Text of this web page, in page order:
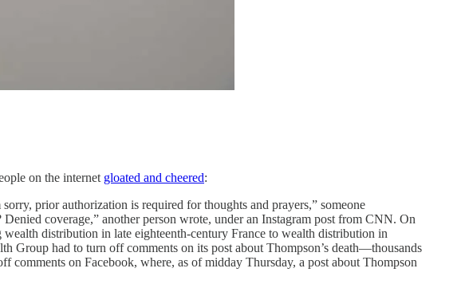
on the internet gloated and cheered:
prior authorization is required for thoughts and prayers,” someone
coverage,” another person wrote, under an Instagram post from CNN. On
distribution in late eighteenth-century France to wealth distribution in
Group had to turn off comments on its post about Thompson’s death—thousands
on Facebook, where, as of midday Thursday, a post about Thompson